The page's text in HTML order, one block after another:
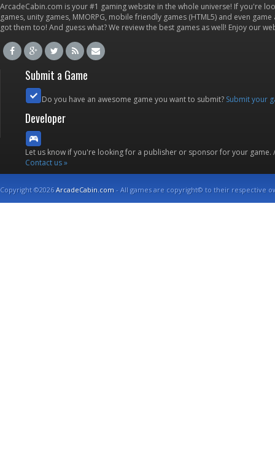
ArcadeCabin.com is your #1 gaming website in the whole universe! If you're
games, unity games, MMORPG, mobile friendly games (HTML5) and even
got them too! And guess what? We review the best games as well! Enjoy our
Submit a Game
Do you have an awesome game you want to submit? Submit your
Developer
Let us know if you're looking for a publisher or sponsor for your
Contact us »
Copyright ©2026ArcadeCabin.com - All games are copyright© to their respective